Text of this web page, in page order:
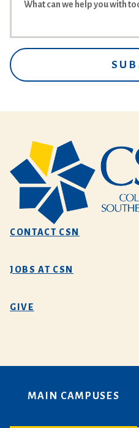
CONTACT CSN
JOBS AT CSN
GIVE
MAIN CAMPUSES